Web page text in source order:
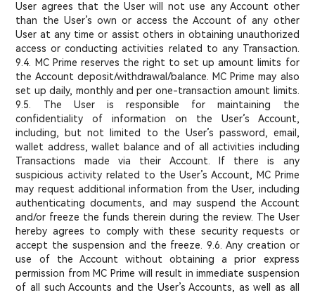
User agrees that the User will not use any Account other
than the User’s own or access the Account of any other
User at any time or assist others in obtaining unauthorized
access or conducting activities related to any Transaction.
9.4. MC Prime reserves the right to set up amount limits for
the Account deposit/withdrawal/balance. MC Prime may also
set up daily, monthly and per one-transaction amount limits.
9.5. The User is responsible for maintaining the
confidentiality of information on the User’s Account,
including, but not limited to the User’s password, email,
wallet address, wallet balance and of all activities including
Transactions made via their Account. If there is any
suspicious activity related to the User’s Account, MC Prime
may request additional information from the User, including
authenticating documents, and may suspend the Account
and/or freeze the funds therein during the review. The User
hereby agrees to comply with these security requests or
accept the suspension and the freeze. 9.6. Any creation or
use of the Account without obtaining a prior express
permission from MC Prime will result in immediate suspension
of all such Accounts and the User’s Accounts, as well as all